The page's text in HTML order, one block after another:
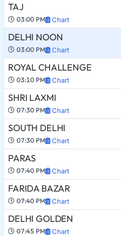
TAJ
03:00 PM Chart
DELHI NOON
03:00 PM Chart
ROYAL CHALLENGE
03:10 PM Chart
SHRI LAXMI
07:30 PM Chart
SOUTH DELHI
07:30 PM Chart
PARAS
07:40 PM Chart
FARIDA BAZAR
07:40 PM Chart
DELHI GOLDEN
07:45 PM Chart